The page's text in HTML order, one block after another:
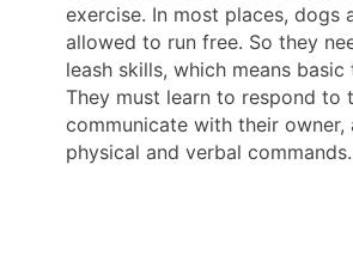
exercise. In most places, dogs
allowed to run free. So they
leash skills, which means basic
They must learn to respond to
communicate with their owner,
physical and verbal commands.